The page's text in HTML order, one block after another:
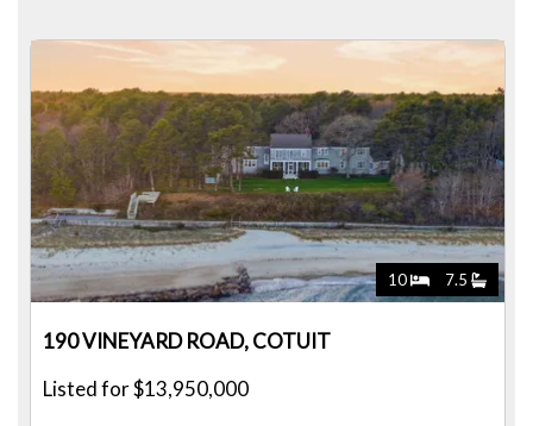
10 7.5
190 VINEYARD ROAD, COTUIT
Listed for $13,950,000